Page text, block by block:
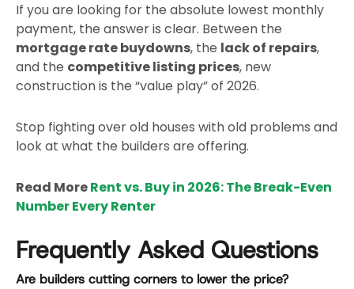
If you are looking for the absolute lowest monthly
payment, the answer is clear. Between the
mortgage rate buydowns, the lack of repairs,
and the competitive listing prices, new
construction is the “value play” of 2026.
Stop fighting over old houses with old problems and
look at what the builders are offering.
Read MoreRent vs. Buy in 2026: The Break-Even
Number Every Renter
Frequently Asked Questions
Are builders cutting corners to lower the price?